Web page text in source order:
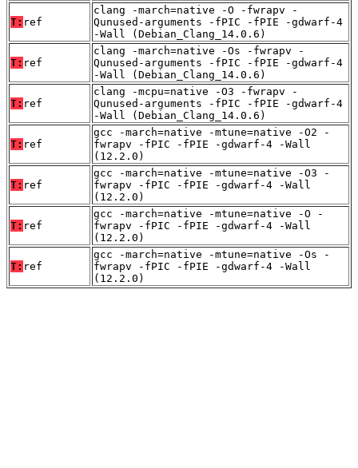
T: ref
clang -march=native -O -fwrapv -
Qunused-arguments -fPIC -fPIE -gdwarf-4
-Wall (Debian_Clang_14.0.6)
T: ref
clang -march=native -Os -fwrapv -
Qunused-arguments -fPIC -fPIE -gdwarf-4
-Wall (Debian_Clang_14.0.6)
T: ref
clang -mcpu=native -O3 -fwrapv -
Qunused-arguments -fPIC -fPIE -gdwarf-4
-Wall (Debian_Clang_14.0.6)
T: ref
gcc -march=native -mtune=native -O2 -
fwrapv -fPIC -fPIE -gdwarf-4 -Wall
(12.2.0)
T: ref
gcc -march=native -mtune=native -O3 -
fwrapv -fPIC -fPIE -gdwarf-4 -Wall
(12.2.0)
T: ref
gcc -march=native -mtune=native -O -
fwrapv -fPIC -fPIE -gdwarf-4 -Wall
(12.2.0)
T: ref
gcc -march=native -mtune=native -Os -
fwrapv -fPIC -fPIE -gdwarf-4 -Wall
(12.2.0)